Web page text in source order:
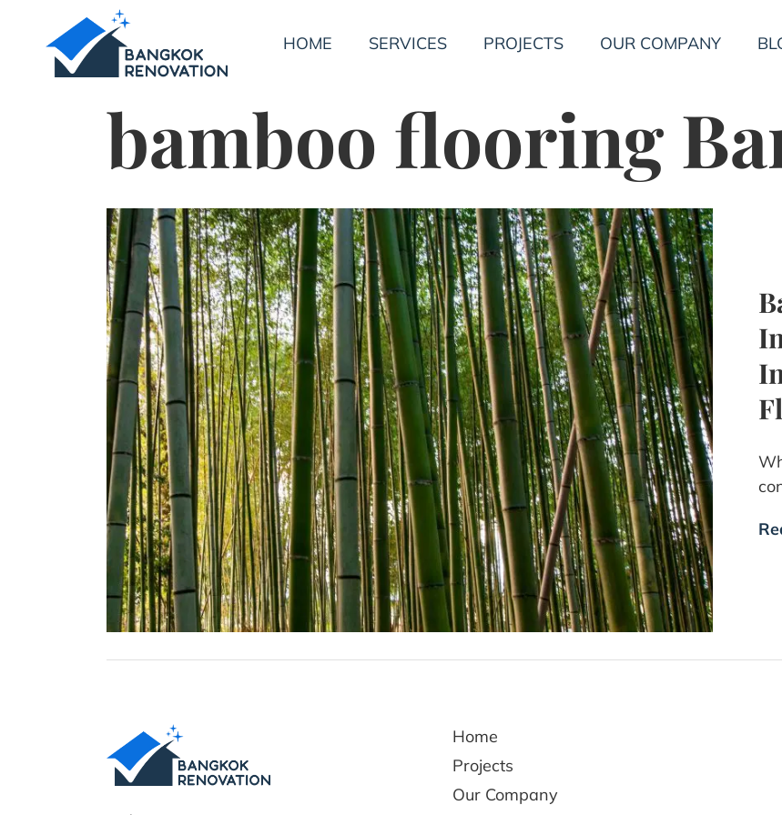
HOME SERVICES PROJECTS OUR COMPANY
bamboo flooring
Home
Projects
Our Company